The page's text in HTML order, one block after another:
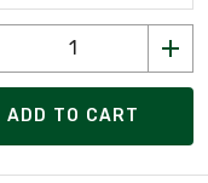
ADD TO CART